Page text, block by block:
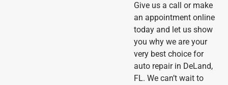
Give us a call or make
an appointment online
today and let us show
you why we are your
very best choice for
auto repair in DeLand,
FL. We can’t wait to